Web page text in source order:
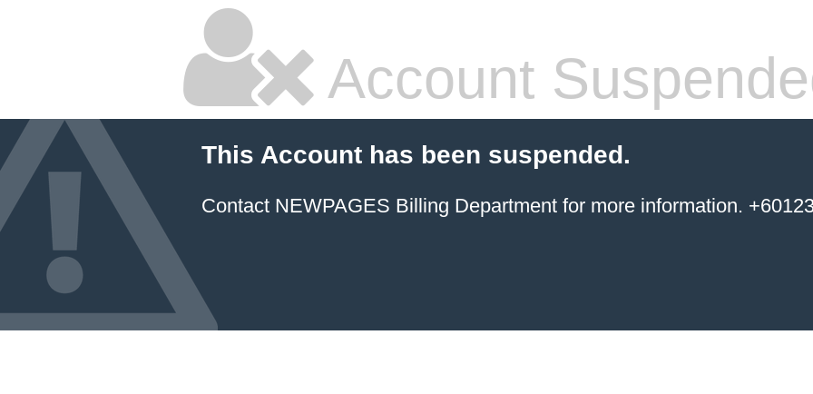
Account
This Account has been suspended.
Contact NEWPAGES Billing Department for more information.